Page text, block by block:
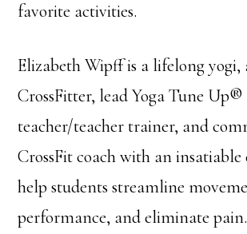
favorite activities.
Elizabeth Wipff is a lifelong yogi,
CrossFitter, lead Yoga Tune Up®
teacher/teacher trainer, and
CrossFit coach with an insatiable
help students streamline
performance, and eliminate